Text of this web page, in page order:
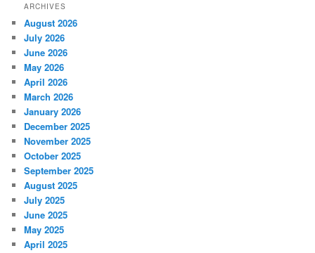
ARCHIVES
August 2026
July 2026
June 2026
May 2026
April 2026
March 2026
January 2026
December 2025
November 2025
October 2025
September 2025
August 2025
July 2025
June 2025
May 2025
April 2025